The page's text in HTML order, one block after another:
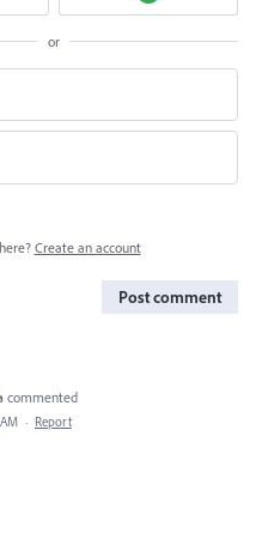
or
Create an account
Post comment
commented
· Report